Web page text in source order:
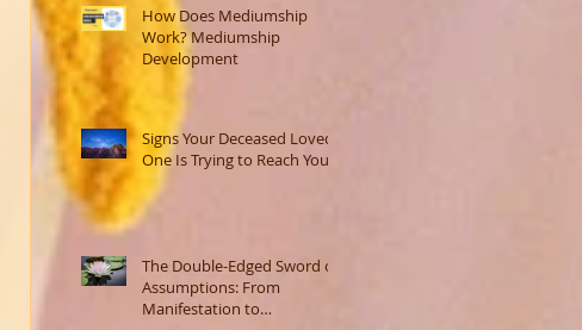
How Does Mediumship
Work? Mediumship
Development
Signs Your Deceased Loved
One Is Trying to Reach You
The Double-Edged Sword of
Assumptions: From
Manifestation to